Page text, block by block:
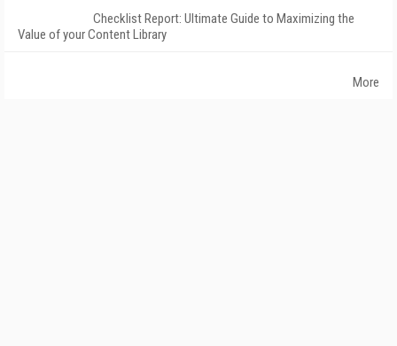
Checklist Report: Ultimate Guide to Maximizing the
Value of your Content Library
More